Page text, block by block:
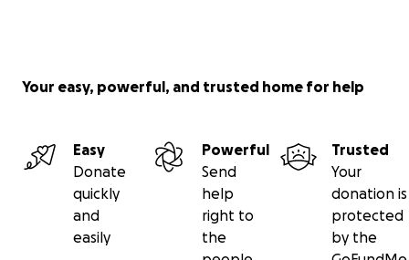
Your easy, powerful, and trusted home for help
Easy
Donate
quickly
and
easily
Powerful
Send
help
right to
the
Trusted
Your
donation is
protected
by the